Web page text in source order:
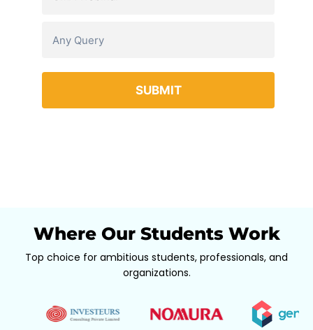
Where Our Students Work
Top choice for ambitious students, professionals, and
organizations.